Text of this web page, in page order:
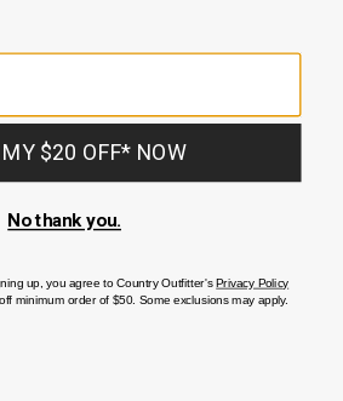
or need help with youraccount, please